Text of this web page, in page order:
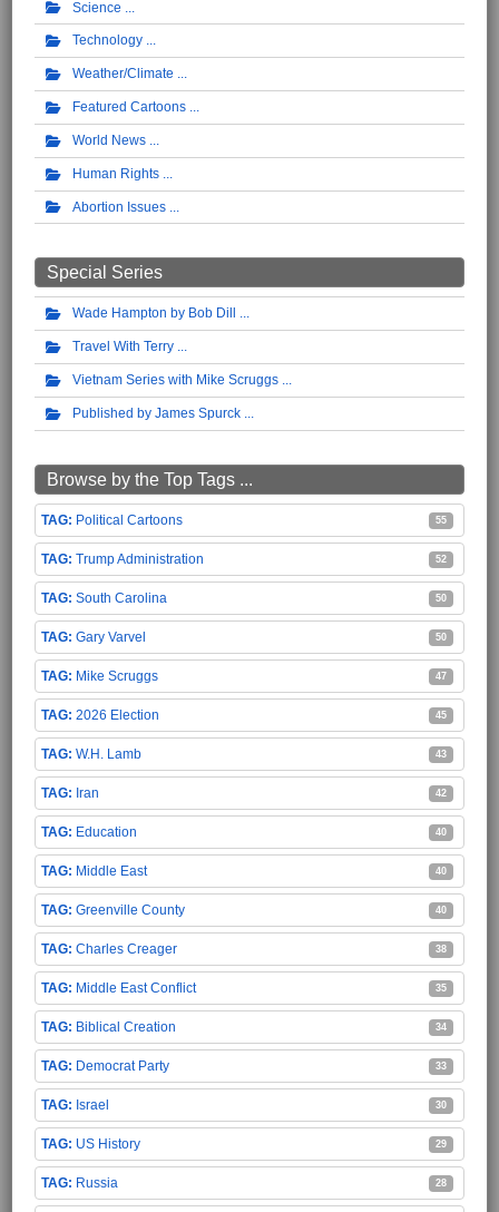
Science
Technology
Weather/Climate
Featured Cartoons
World News
Human Rights
Abortion Issues
Special Series
Wade Hampton by Bob Dill
Travel With Terry
Vietnam Series with Mike Scruggs
Published by James Spurck
Browse by the Top Tags ...
Political Cartoons 55
Trump Administration 52
South Carolina 50
Gary Varvel 50
Mike Scruggs 47
2026 Election 45
W.H. Lamb 43
Iran 42
Education 40
Middle East 40
Greenville County 40
Charles Creager 38
Middle East Conflict 35
Biblical Creation 34
Democrat Party 33
Israel 30
US History 29
Russia 28